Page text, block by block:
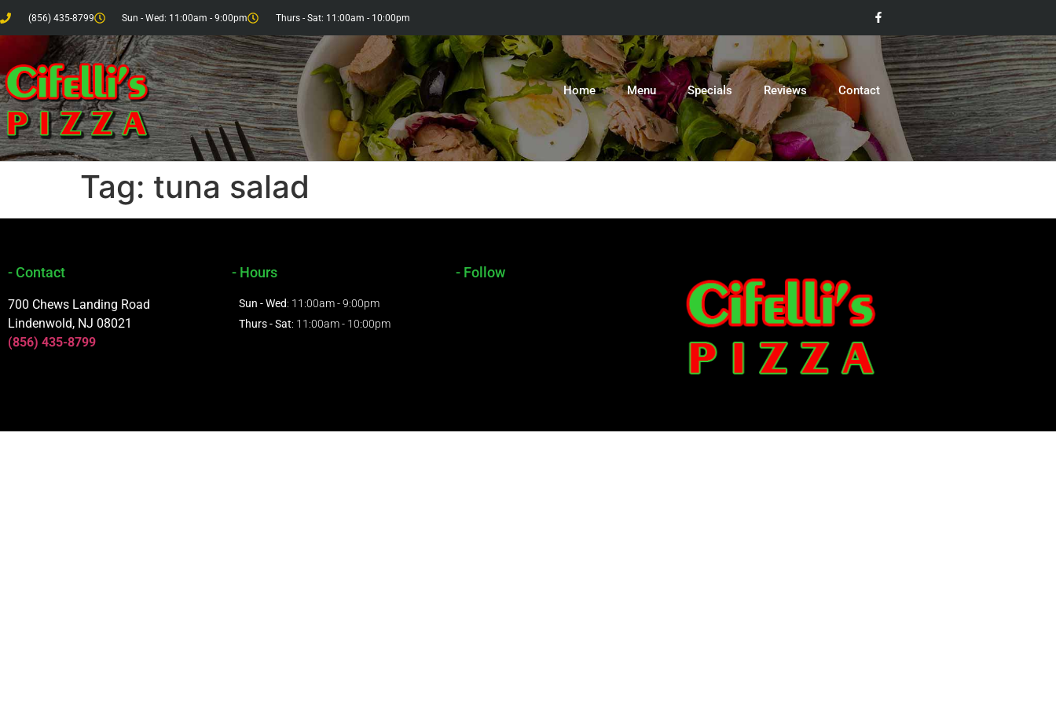
(856) 435-8799 Sun - Wed: 11:00am - 9:00pm Thurs - Sat: 11:00am - 10:00pm
Home Menu Specials Reviews Contact
Tag: tuna salad
- Contact
700 Chews Landing Road
Lindenwold, NJ 08021
(856) 435-8799
- Hours
Sun - Wed: 11:00am - 9:00pm
Thurs - Sat: 11:00am - 10:00pm
- Follow